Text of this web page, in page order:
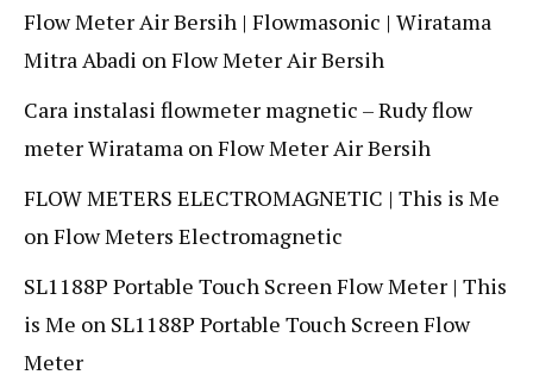
Flow Meter Air Bersih | Flowmasonic | Wiratama
Mitra Abadi onFlow Meter Air Bersih
Cara instalasi flowmeter magnetic – Rudy flow
meter Wiratama onFlow Meter Air Bersih
FLOW METERS ELECTROMAGNETIC | This is Me
onFlow Meters Electromagnetic
SL1188P Portable Touch Screen Flow Meter | This
is Me on SL1188P Portable Touch Screen Flow
Meter